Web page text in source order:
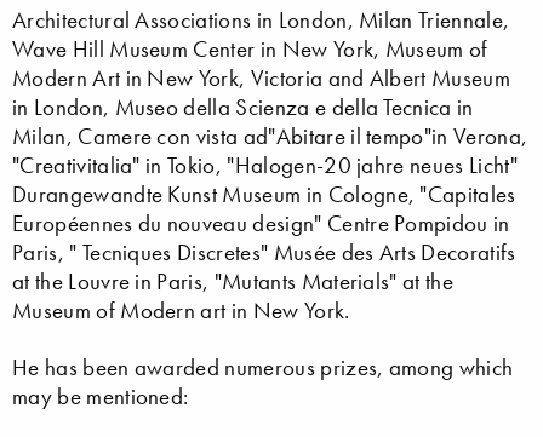
Architectural Associations in London, Milan Triennale,
Wave Hill Museum Center in New York, Museum of
Modern Art in New York, Victoria and Albert Museum
in London, Museo della Scienza e della Tecnica in
Milan, Camere con vista ad"Abitare il tempo"in Verona,
"Creativitalia" in Tokio, "Halogen-20 jahre neues Licht"
Durangewandte Kunst Museum in Cologne, "Capitales
Européennes du nouveau design" Centre Pompidou in
Paris, " Tecniques Discretes" Musée des Arts Decoratifs
at the Louvre in Paris, "Mutants Materials" at the
Museum of Modern art in New York.
He has been awarded numerous prizes, among which
may be mentioned: